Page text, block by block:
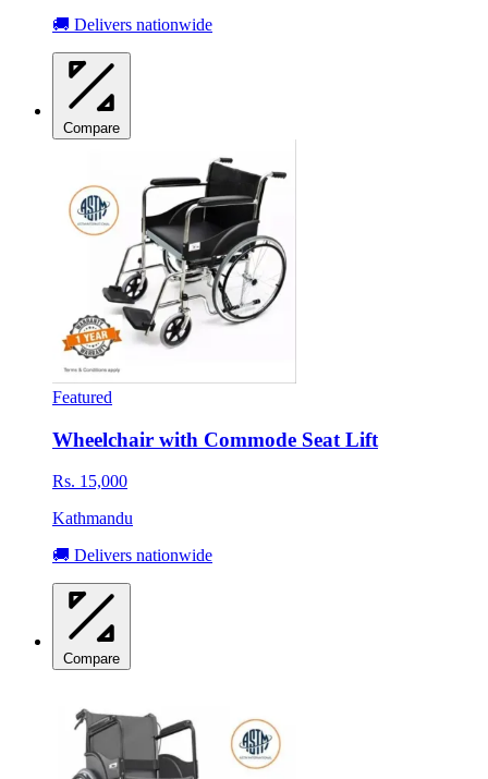
🚚 Delivers nationwide
Compare
Featured
Wheelchair with Commode Seat Lift
Rs. 15,000
Kathmandu
🚚 Delivers nationwide
Compare